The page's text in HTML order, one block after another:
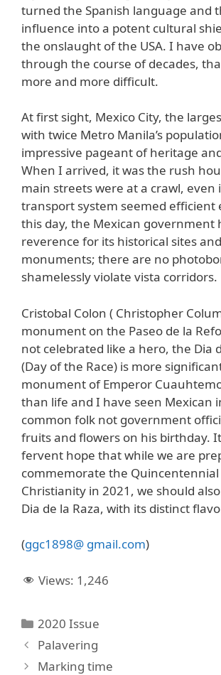
turned the Spanish language and
influence into a potent cultural
the onslaught of the USA. I have
through the course of decades,
more and more difficult.
At first sight, Mexico City, the
with twice Metro Manila’s
impressive pageant of heritage
When I arrived, it was the rush
main streets were at a crawl, even
transport system seemed efficient
this day, the Mexican government
reverence for its historical sites and
monuments; there are no
shamelessly violate vista corridors.
Cristobal Colon ( Christopher
monument on the Paseo de la
not celebrated like a hero, the Dia
(Day of the Race) is more
monument of Emperor
than life and I have seen Mexican
common folk not government
fruits and flowers on his birthday.
fervent hope that while we are
commemorate the
Christianity in 2021, we should
Dia de la Raza, with its distinct
(ggc1898@ gmail.com)
Views: 1,246
Categories
2020 Issue
Palavering
Marking time